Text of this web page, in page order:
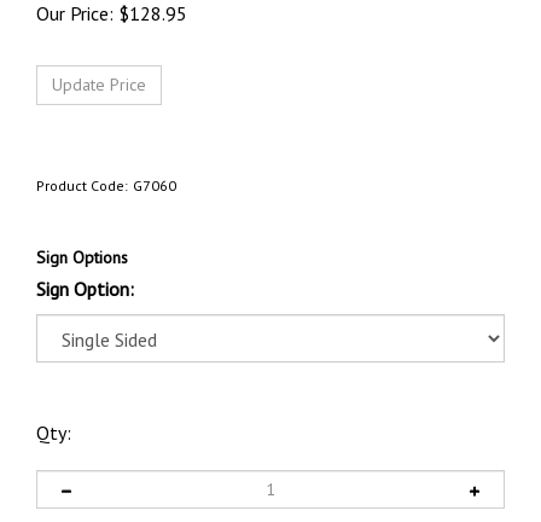
Our Price: $128.95
Product Code: G7060
Sign Options
Sign Option:
Qty: